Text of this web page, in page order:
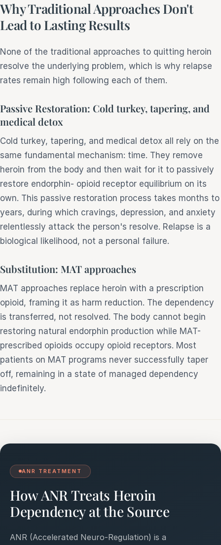
Why Traditional Approaches Don't
Lead to Lasting Results
None of the traditional approaches to quitting heroin
resolve the underlying problem, which is why relapse
rates remain high following each of them.
Passive Restoration: Cold turkey, tapering, and
medical detox
Cold turkey, tapering, and medical detox all rely on the
same fundamental mechanism: time. They remove
heroin from the body and then wait for it to passively
restore endorphin- opioid receptor equilibrium on its
own. This passive restoration process takes months to
years, during which cravings, depression, and anxiety
relentlessly attack the person's resolve. Relapse is a
biological likelihood, not a personal failure.
Substitution: MAT approaches
MAT approaches replace heroin with a prescription
opioid, framing it as harm reduction. The dependency
is transferred, not resolved. The body cannot begin
restoring natural endorphin production while MAT-
prescribed opioids occupy opioid receptors. Most
patients on MAT programs never successfully taper
off, remaining in a state of managed dependency
indefinitely.
ANR TREATMENT
How ANR Treats Heroin
Dependency at the Source
ANR (Accelerated Neuro-Regulation) is a